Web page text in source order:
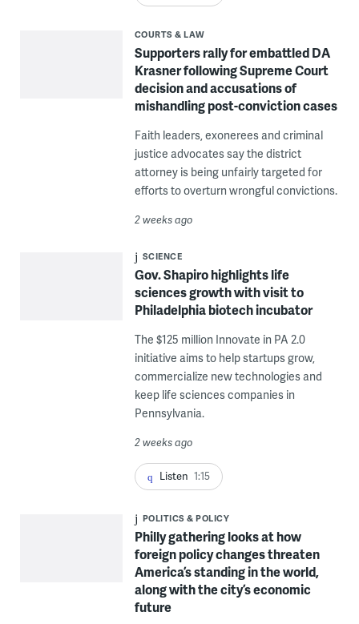
COURTS & LAW
Supporters rally for embattled DA
Krasner following Supreme Court
decision and accusations of
mishandling post-conviction cases
Faith leaders, exonerees and criminal
justice advocates say the district
attorney is being unfairly targeted for
efforts to overturn wrongful convictions.
2 weeks ago
SCIENCE
Gov. Shapiro highlights life
sciences growth with visit to
Philadelphia biotech incubator
The $125 million Innovate in PA 2.0
initiative aims to help startups grow,
commercialize new technologies and
keep life sciences companies in
Pennsylvania.
2 weeks ago
Listen 1:15
POLITICS & POLICY
Philly gathering looks at how
foreign policy changes threaten
America’s standing in the world,
along with the city’s economic
future